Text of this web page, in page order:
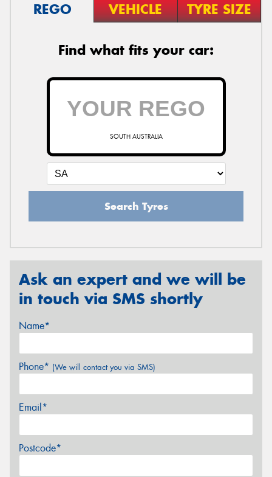
REGO VEHICLE TYRE SIZE
Find what fits your car:
SOUTH AUSTRALIA
Search Tyres
Ask an expert and we will be
in touch via SMS shortly
Name*
Phone* (We will contact you via SMS)
Email*
Postcode*